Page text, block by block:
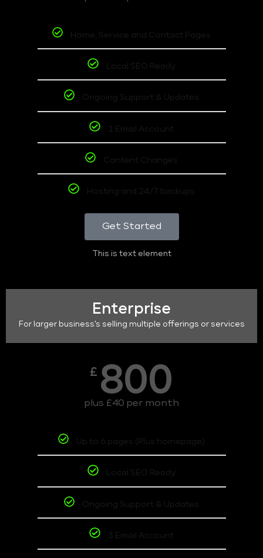
Home, Service and Contact Pages
Local SEO Ready
Ongoing Support & Updates
1 Email Account
Content Changes
Hosting and 24/7 backups
Get Started
This is text element
Enterprise
For larger business's selling multiple offerings or services
£ 800
plus £40 per month
Up to 6 pages (Plus homepage)
Local SEO Ready
Ongoing Support & Updates
3 Email Account